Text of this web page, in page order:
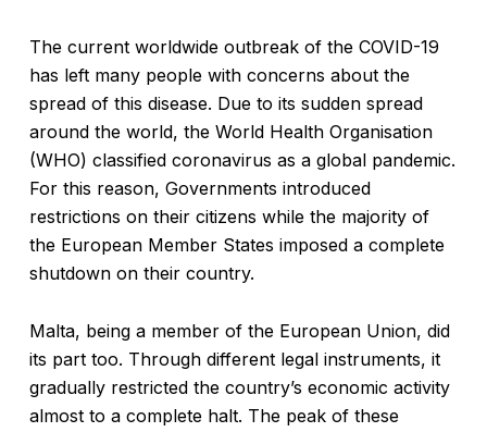
The current worldwide outbreak of the COVID-19
has left many people with concerns about the
spread of this disease. Due to its sudden spread
around the world, the World Health Organisation
(WHO) classified coronavirus as a global pandemic.
For this reason, Governments introduced
restrictions on their citizens while the majority of
the European Member States imposed a complete
shutdown on their country.
Malta, being a member of the European Union, did
its part too. Through different legal instruments, it
gradually restricted the country’s economic activity
almost to a complete halt. The peak of these